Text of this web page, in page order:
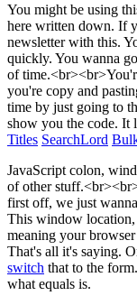
You might be using
here written down. If
newsletter with this.
quickly. You wanna
of
you're copy and
time by just going to
show you the code. It
Titles SearchLord
JavaScript colon,
of other
first off, we just
This window location,
meaning your browser
That's all it's saying.
switch that to the
what equals is.